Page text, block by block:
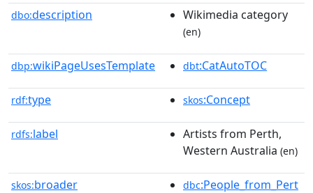
dbo:description Wikimedia category
(en)
dbp:wikiPageUsesTemplate dbt:CatAutoTOC
rdf:type skos:Concept
rdfs:label
Artists from Perth,
Western Australia (en)
skos:broader dbc:People_from_Pert